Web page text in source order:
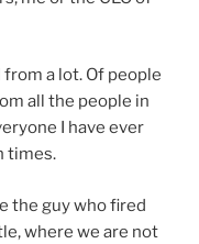
from a lot. Of people
all the people in
I have ever
times.
the guy who fired
where we are not